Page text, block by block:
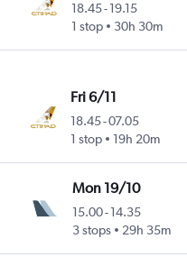
18.45-19.15
1 stop
30h 30m
Fri 6/11
18.45-07.05
1 stop
19h 20m
Mon 19/10
15.00-14.35
3 stops
29h 35m